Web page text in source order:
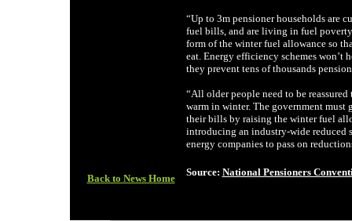
“Up to 3m pensioner households are
fuel bills, and are living in fuel
form of the winter fuel allowance so
eat. Energy efficiency schemes
they prevent tens of thousands
“All older people need to be
warm in winter. The government
their bills by raising the winter fuel
introducing an industry-wide reduced
energy companies to pass on
Back to News Home
Source: National Pensioners